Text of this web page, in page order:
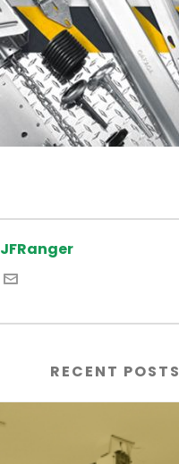
JFRanger
RECENT POSTS